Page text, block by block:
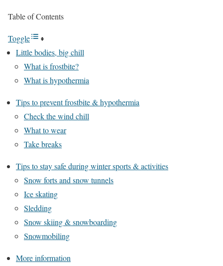
Table of Contents
Toggle
Little bodies, big chill
What is frostbite?
What is hypothermia
Tips to prevent frostbite & hypothermia
Check the wind chill
What to wear
Take breaks
Tips to stay safe during winter sports & activities
Snow forts and snow tunnels
Ice skating
Sledding
Snow skiing & snowboarding
Snowmobiling
More information